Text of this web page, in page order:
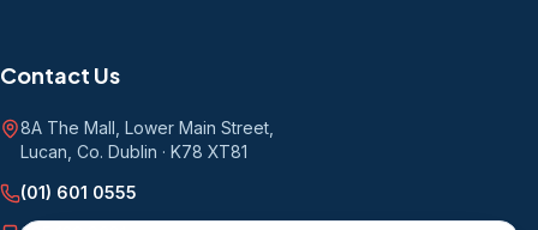
Contact Us
8A The Mall, Lower Main Street
Lucan, Co. Dublin · K78 XT81
(01) 601 0555